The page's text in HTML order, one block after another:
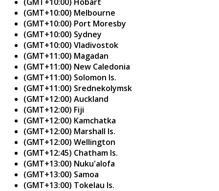
(GMT+10:00) Melbourne
(GMT+10:00) Port Moresby
(GMT+10:00) Sydney
(GMT+10:00) Vladivostok
(GMT+11:00) Magadan
(GMT+11:00) New Caledonia
(GMT+11:00) Solomon Is.
(GMT+11:00) Srednekolymsk
(GMT+12:00) Auckland
(GMT+12:00) Fiji
(GMT+12:00) Kamchatka
(GMT+12:00) Marshall Is.
(GMT+12:00) Wellington
(GMT+12:45) Chatham Is.
(GMT+13:00) Nuku'alofa
(GMT+13:00) Samoa
(GMT+13:00) Tokelau Is.